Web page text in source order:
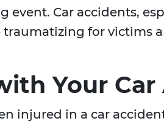
event. Car accidents,
traumatizing for victims
Your
injured in a car